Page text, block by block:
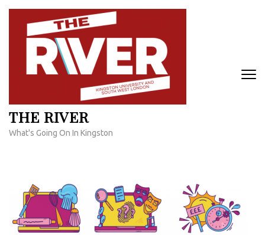
Skip
content
THE RIVER
What's Going On In Kingston